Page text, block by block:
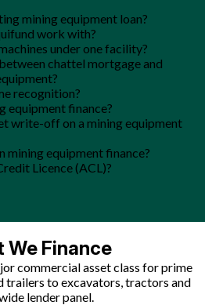
mining equipment loan?
work with?
under one facility?
chattel mortgage and
recognition?
equipment finance?
write-off on a mining equipment
mining equipment finance?
Licence (ACL)?
We Finance
commercial asset class for prime
trailers to excavators, tractors and
lender panel.